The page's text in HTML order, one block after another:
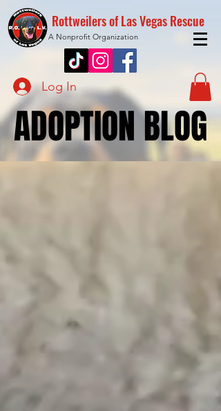
Rottweilers of Las Vegas Rescue
A Nonprofit Organization
Log In
ADOPTION BLOG
ADOPTION BLOG